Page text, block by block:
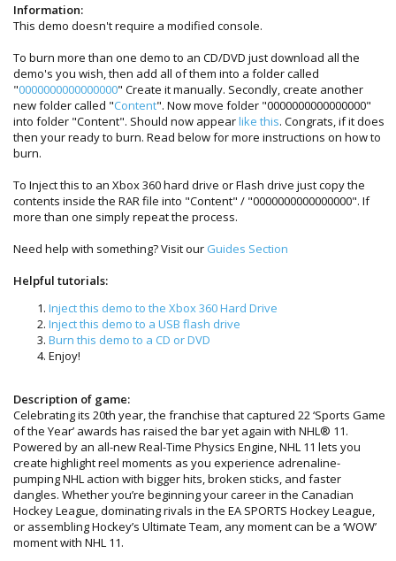
Information:
This demo doesn't require a modified console.
To burn more than one demo to an CD/DVD just download all the
demo's you wish, then add all of them into a folder called
"0000000000000000" Create it manually. Secondly, create another
new folder called "Content". Now move folder "0000000000000000"
into folder "Content". Should now appearlike this. Congrats, if it does
then your ready to burn. Read below for more instructions on how to
burn.
To Inject this to an Xbox 360 hard drive or Flash drive just copy the
contents inside the RAR file into "Content" / "0000000000000000". If
more than one simply repeat the process.
Need help with something? Visit our Guides Section
Helpful tutorials:
Inject this demo to the Xbox 360 Hard Drive
Inject this demo to a USB flash drive
Burn this demo to a CD or DVD
Enjoy!
Description of game:
Celebrating its 20th year, the franchise that captured 22 ‘Sports Game
of the Year’ awards has raised the bar yet again with NHL® 11.
Powered by an all-new Real-Time Physics Engine, NHL 11 lets you
create highlight reel moments as you experience adrenaline-
pumping NHL action with bigger hits, broken sticks, and faster
dangles. Whether you’re beginning your career in the Canadian
Hockey League, dominating rivals in the EA SPORTS Hockey League,
or assembling Hockey’s Ultimate Team, any moment can be a ‘WOW’
moment with NHL 11.